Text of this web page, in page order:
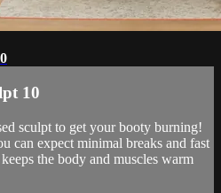
10
sculpt to get your booty burning!
can expect minimal breaks and fast
the body and muscles warm